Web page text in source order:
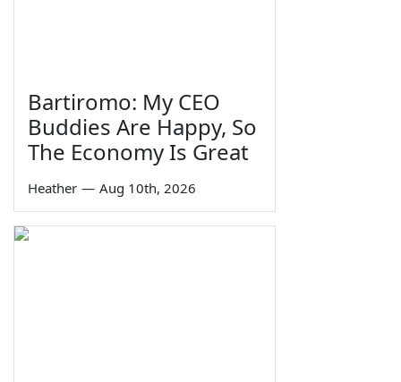
Bartiromo: My CEO
Buddies Are Happy, So
The Economy Is Great
Heather — Aug 10th, 2026